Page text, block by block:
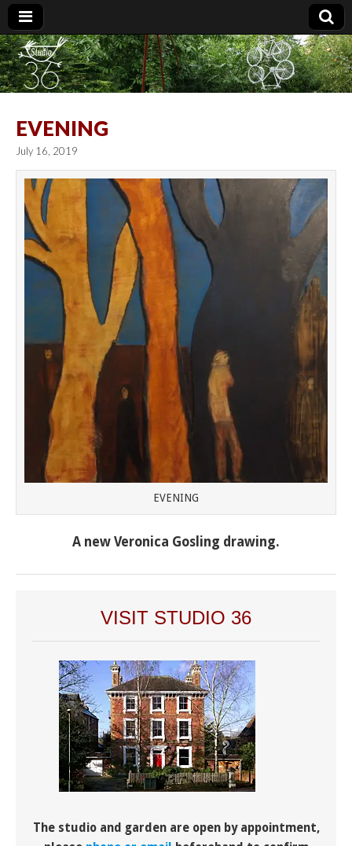
Studio 36
EVENING
July 16, 2019
EVENING
A new Veronica Gosling drawing.
VISIT STUDIO 36
The studio and garden are open by appointment,